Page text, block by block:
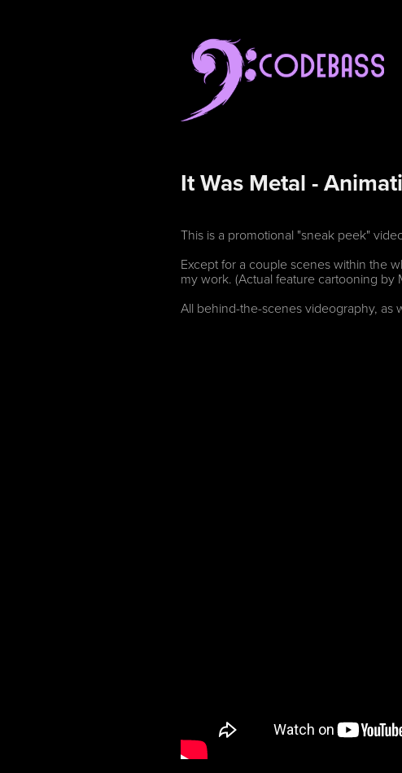
It Was Metal -
This is a promotional "sneak peek"
Except for a couple scenes within the
my work. (Actual feature cartooning by
All behind-the-scenes videography, as